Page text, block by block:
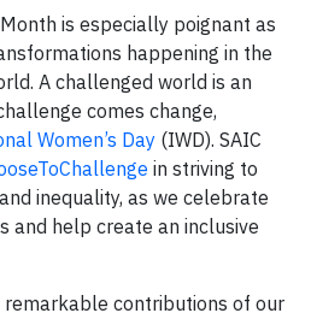
is especially poignant as
happening in the
A challenged world is an
comes change,
Women’s Day (IWD). SAIC
in striving to
inequality, as we celebrate
and help create an inclusive
contributions of our